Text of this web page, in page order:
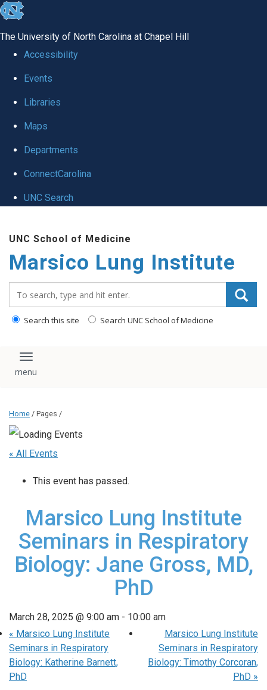
skip
global
The University of North Carolina at Chapel Hill
Accessibility
Events
Libraries
Maps
Departments
ConnectCarolina
UNC Search
main
content
UNC School of Medicine
Marsico Lung Institute
Search this site Search UNC School of Medicine
Toggle navigation
Home / Pages /
« All Events
This event has passed.
Marsico Lung Institute
Seminars in Respiratory
Biology: Jane Gross, MD,
PhD
March 28, 2025 @ 9:00 am - 10:00 am
« Marsico Lung Institute
Seminars in Respiratory
Biology: Katherine Barnett,
PhD
Marsico Lung Institute
Seminars in Respiratory
Biology: Timothy Corcoran,
PhD »